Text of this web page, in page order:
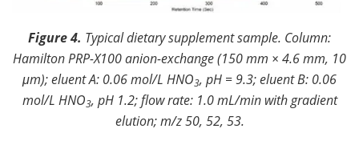
Figure 4. Typical dietary supplement sample. Column:
Hamilton PRP-X100 anion-exchange (150 mm × 4.6 mm, 10
μm); eluent A: 0.06 mol/L HNO3, pH = 9.3; eluent B: 0.06
mol/L HNO3, pH 1.2; flow rate: 1.0 mL/min with gradient
elution; m/z 50, 52, 53.